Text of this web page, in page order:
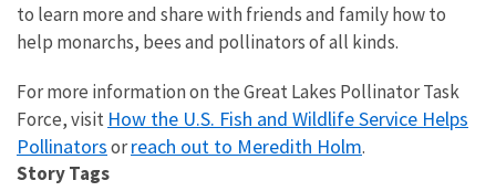
to learn more and share with friends and family how to
help monarchs, bees and pollinators of all kinds.
For more information on the Great Lakes Pollinator Task
Force, visit How the U.S. Fish and Wildlife Service Helps
Pollinatorsorreach out to Meredith Holm.
Story Tags